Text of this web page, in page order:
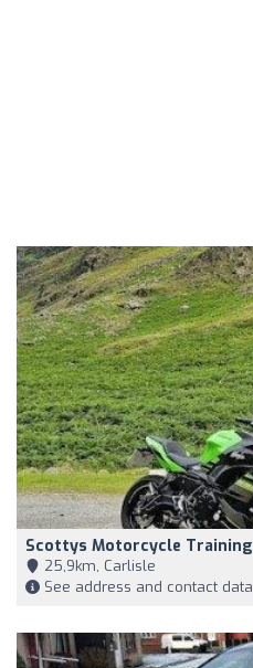
Scottys Motorcycle Training
25,9km, Carlisle
See address and contact data